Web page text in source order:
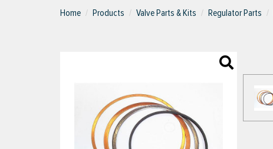
Home Products Valve Parts & Kits Regulator Parts